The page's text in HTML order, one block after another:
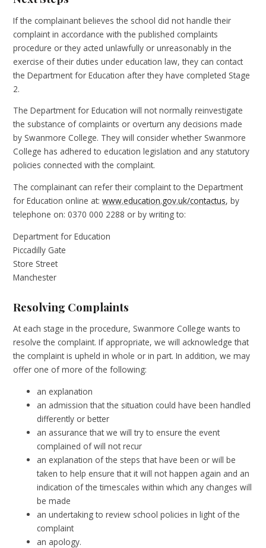
If the complainant believes the school did not handle their
complaint in accordance with the published complaints
procedure or they acted unlawfully or unreasonably in the
exercise of their duties under education law, they can contact
the Department for Education after they have completed Stage
2.
The Department for Education will not normally reinvestigate
the substance of complaints or overturn any decisions made
by Swanmore College. They will consider whether Swanmore
College has adhered to education legislation and any statutory
policies connected with the complaint.
The complainant can refer their complaint to the Department
for Education online at:www.education.gov.uk/contactus, by
telephone on: 0370 000 2288 or by writing to:
Department for Education
Piccadilly Gate
Store Street
Manchester
Resolving Complaints
At each stage in the procedure, Swanmore College wants to
resolve the complaint. If appropriate, we will acknowledge that
the complaint is upheld in whole or in part. In addition, we may
offer one of more of the following:
an explanation
an admission that the situation could have been handled
differently or better
an assurance that we will try to ensure the event
complained of will not recur
an explanation of the steps that have been or will be
taken to help ensure that it will not happen again and an
indication of the timescales within which any changes will
be made
an undertaking to review school policies in light of the
complaint
an apology.